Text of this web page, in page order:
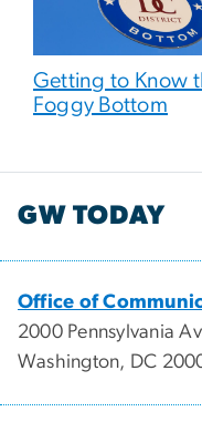
Getting to Know
Foggy Bottom
GW TODAY
Office of
2000 Pennsylvania
Washington, DC